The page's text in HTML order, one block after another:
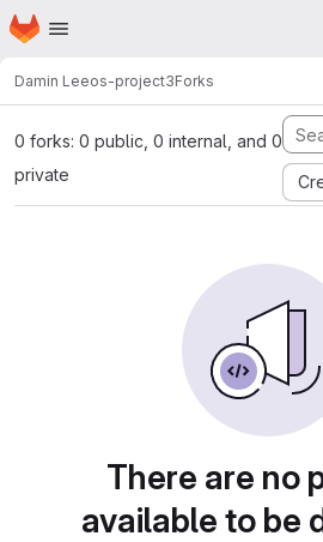
Skip to main content
Homepage
Damin Leeos-project3Forks
0 forks: 0 public, 0 internal, and 0
private
There are no
available to be